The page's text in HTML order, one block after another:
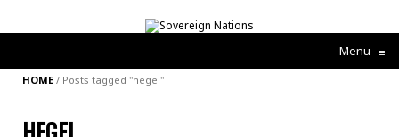
Menu ≡
HOME / Posts tagged "hegel"